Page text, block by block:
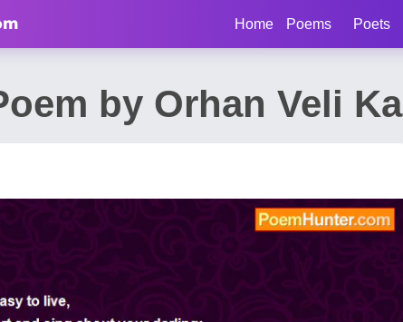
Home Poems Poets
by Orhan Veli